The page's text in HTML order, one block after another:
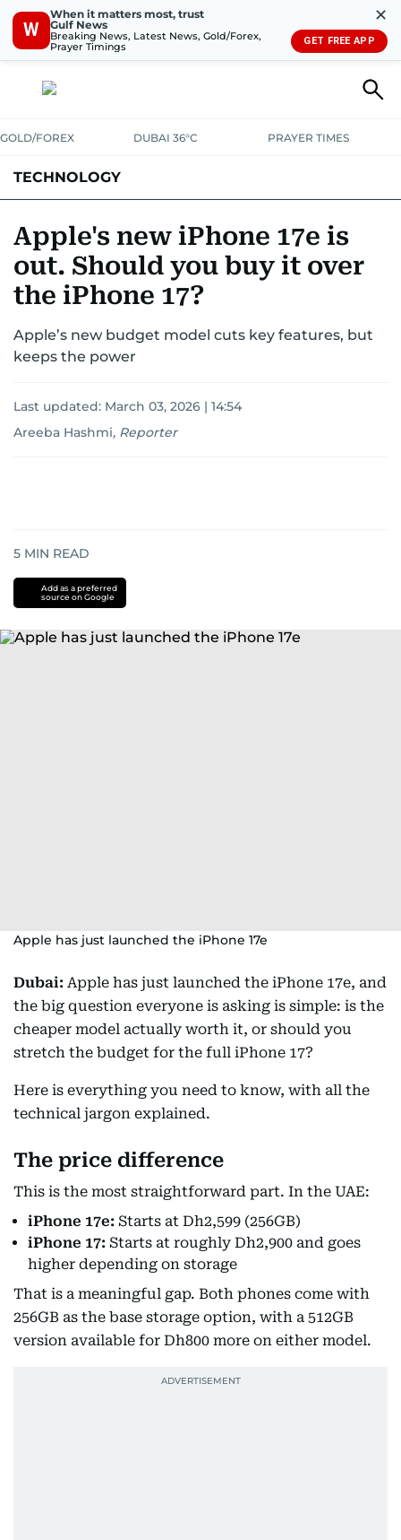
W
When it matters most, trust
Gulf News
Breaking News, Latest News, Gold/Forex,
Prayer Timings
✕
GET FREE APP
GOLD/FOREX DUBAI 36°C PRAYER TIMES
TECHNOLOGY
MEDIATRENDS
Apple's new iPhone 17e is
out. Should you buy it over
the iPhone 17?
Apple’s new budget model cuts key features, but
keeps the power
Last updated: March 03, 2026 | 14:54
Areeba Hashmi, Reporter
5 MIN READ
Add as a preferred
source on Google
Apple has just launched the iPhone 17e
Dubai: Apple has just launched the iPhone 17e, and
the big question everyone is asking is simple: is the
cheaper model actually worth it, or should you
stretch the budget for the full iPhone 17?
Here is everything you need to know, with all the
technical jargon explained.
The price difference
This is the most straightforward part. In the UAE:
iPhone 17e: Starts at Dh2,599 (256GB)
iPhone 17: Starts at roughly Dh2,900 and goes
higher depending on storage
That is a meaningful gap. Both phones come with
256GB as the base storage option, with a 512GB
version available for Dh800 more on either model.